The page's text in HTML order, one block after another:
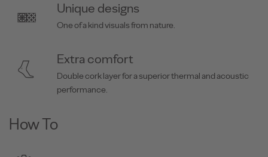
Unique designs
One of a kind visuals from nature.
Extra comfort
Double cork layer for a superior thermal and acoustic
performance.
How To